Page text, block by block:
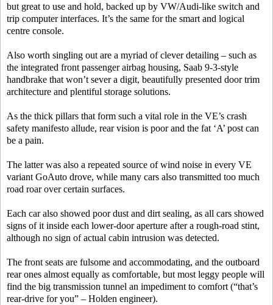
but great to use and hold, backed up by VW/Audi-like switch and
trip computer interfaces. It’s the same for the smart and logical
centre console.
Also worth singling out are a myriad of clever detailing – such as
the integrated front passenger airbag housing, Saab 9-3-style
handbrake that won’t sever a digit, beautifully presented door trim
architecture and plentiful storage solutions.
As the thick pillars that form such a vital role in the VE’s crash
safety manifesto allude, rear vision is poor and the fat ‘A’ post can
be a pain.
The latter was also a repeated source of wind noise in every VE
variant GoAuto drove, while many cars also transmitted too much
road roar over certain surfaces.
Each car also showed poor dust and dirt sealing, as all cars showed
signs of it inside each lower-door aperture after a rough-road stint,
although no sign of actual cabin intrusion was detected.
The front seats are fulsome and accommodating, and the outboard
rear ones almost equally as comfortable, but most leggy people will
find the big transmission tunnel an impediment to comfort (“that’s
rear-drive for you” – Holden engineer).